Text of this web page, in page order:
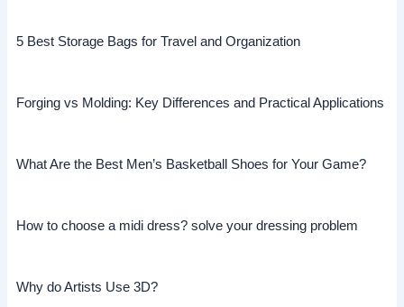
5 Best Storage Bags for Travel and Organization
Forging vs Molding: Key Differences and Practical Applications
What Are the Best Men’s Basketball Shoes for Your Game?
How to choose a midi dress? solve your dressing problem
Why do Artists Use 3D?